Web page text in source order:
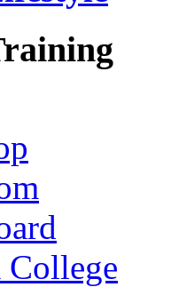
College